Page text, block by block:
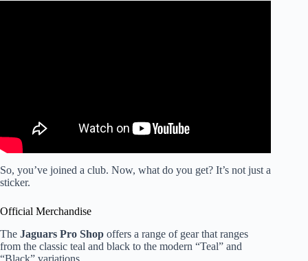
So, you’ve joined a club. Now, what do you get? It’s not just a
sticker.
Official Merchandise
The Jaguars Pro Shop offers a range of gear that ranges
from the classic teal and black to the modern “Teal” and
“Black” variations.